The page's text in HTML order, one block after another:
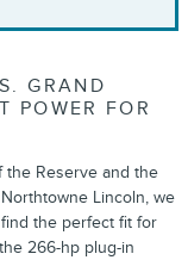
GRAND
POWER FOR
Reserve and the
Lincoln, we
the perfect fit for
266-hp plug-in